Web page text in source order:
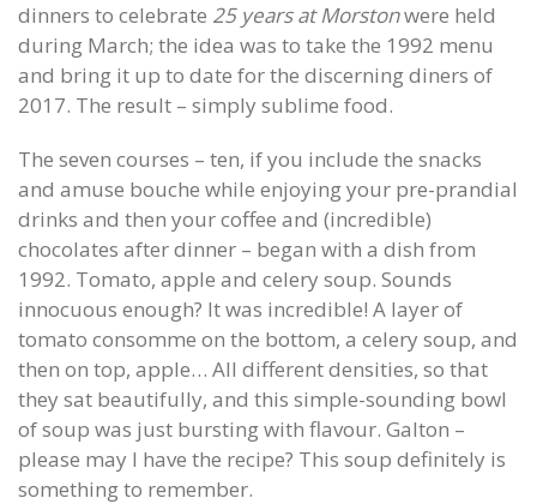
dinners to celebrate 25 years at Morstonwere held
during March; the idea was to take the 1992 menu
and bring it up to date for the discerning diners of
2017. The result – simply sublime food.
The seven courses – ten, if you include the snacks
and amuse bouche while enjoying your pre-prandial
drinks and then your coffee and (incredible)
chocolates after dinner – began with a dish from
1992. Tomato, apple and celery soup. Sounds
innocuous enough? It was incredible! A layer of
tomato consomme on the bottom, a celery soup, and
then on top, apple… All different densities, so that
they sat beautifully, and this simple-sounding bowl
of soup was just bursting with flavour. Galton –
please may I have the recipe? This soup definitely is
something to remember.